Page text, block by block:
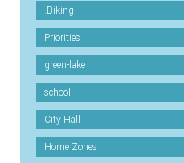
.Biking
Priorities
green-lake
school
City Hall
Home Zones